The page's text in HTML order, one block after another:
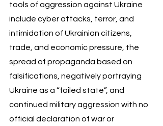
tools of aggression against Ukraine
include cyber attacks, terror, and
intimidation of Ukrainian citizens,
trade, and economic pressure, the
spread of propaganda based on
falsifications, negatively portraying
Ukraine as a “failed state”, and
continued military aggression with no
official declaration of war or